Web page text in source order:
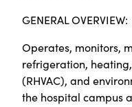
GENERAL OVERVIEW:
Operates, monitors,
refrigeration,
(RHVAC), and
the hospital campus